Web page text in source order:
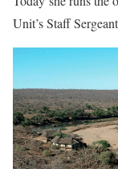
Unit’s Staff